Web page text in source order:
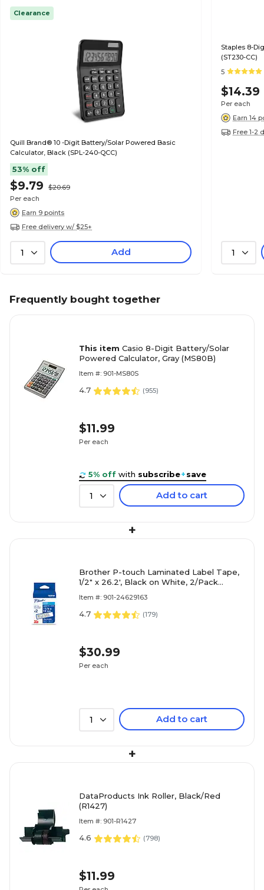
Clearance
Quill Brand® 10 -Digit Battery/Solar Powered Basic
Calculator, Black (SPL-240-QCC)
53% off
$9.79
$20.69
Per each
Earn 9 points
Free delivery w/ $25+
1 Add
Staples 8-
(ST230-CC)
5
$14.39
Per each
Earn 14
Free 1-2
1
Frequently bought together
This item Casio 8-Digit Battery/Solar
Powered Calculator, Gray (MS80B)
Item #: 901-MS80S
4.7 (955)
$11.99
Per each
5% off with subscribe+save
1 Add to cart
+
Brother P-touch Laminated Label Tape,
1/2" x 26.2', Black on White, 2/Pack
Item #: 901-24629163
4.7 (179)
$30.99
Per each
1 Add to cart
+
DataProducts Ink Roller, Black/Red
(R1427)
Item #: 901-R1427
4.6 (798)
$11.99